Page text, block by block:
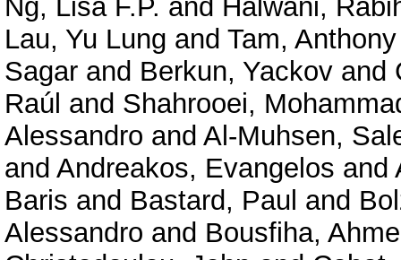
Ng, Lisa F.P. and Halwani,
Lau, Yu Lung and Tam,
Sagar and Berkun, Yackov and
Raúl and Shahrooei,
Alessandro and Al-Muhsen,
and Andreakos, Evangelos and
Baris and Bastard, Paul and
Alessandro and Bousfiha,